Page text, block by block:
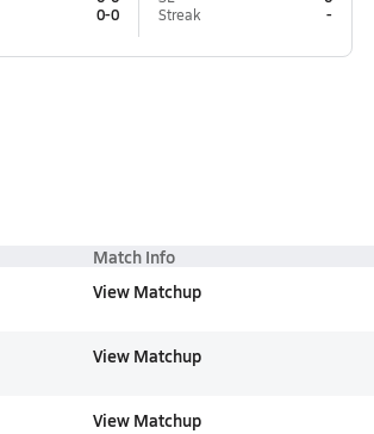
0-0
Streak
-
Match Info
View Matchup
View Matchup
View Matchup